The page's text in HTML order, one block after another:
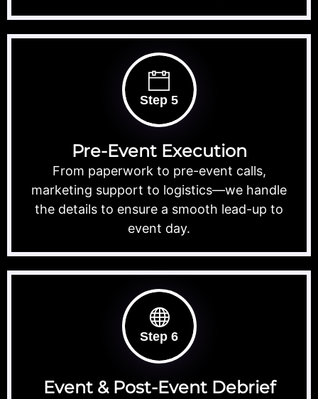
Step 5
Pre-Event Execution
From paperwork to pre-event calls,
marketing support to logistics—we handle
the details to ensure a smooth lead-up to
event day.
Step 6
Event & Post-Event Debrief